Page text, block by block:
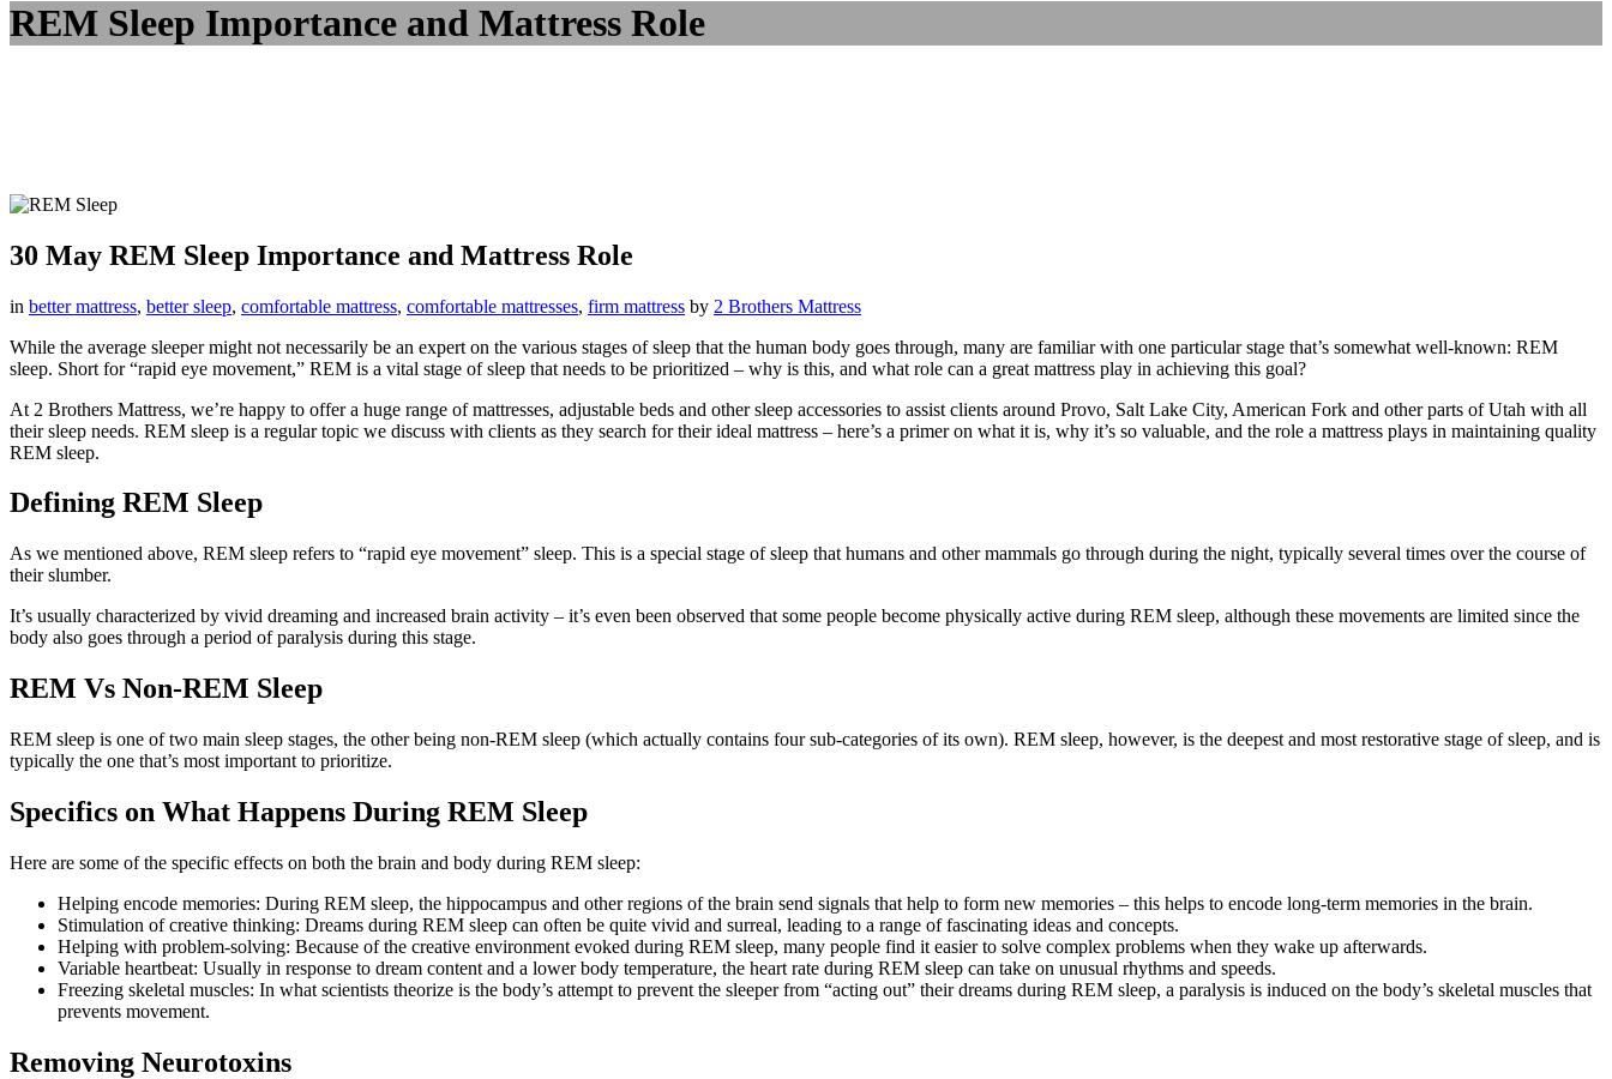
REM Sleep Importance and Mattress Role
30 May REM Sleep Importance and Mattress Role
in better mattress, better sleep, comfortable mattress, comfortable mattresses, firm mattress by 2 Brothers Mattress
While the average sleeper might not necessarily be an expert on the various stages of sleep that the human body goes through, many are familiar with one particular stage that’s somewhat well-known: REM
sleep. Short for “rapid eye movement,” REM is a vital stage of sleep that needs to be prioritized – why is this, and what role can a great mattress play in achieving this goal?
At 2 Brothers Mattress, we’re happy to offer a huge range of mattresses, adjustable beds and other sleep accessories to assist clients around Provo, Salt Lake City, American Fork and other parts of Utah with all
their sleep needs. REM sleep is a regular topic we discuss with clients as they search for their ideal mattress – here’s a primer on what it is, why it’s so valuable, and the role a mattress plays in maintaining quality
REM sleep.
Defining REM Sleep
As we mentioned above, REM sleep refers to “rapid eye movement” sleep. This is a special stage of sleep that humans and other mammals go through during the night, typically several times over the course of
their slumber.
It’s usually characterized by vivid dreaming and increased brain activity – it’s even been observed that some people become physically active during REM sleep, although these movements are limited since the
body also goes through a period of paralysis during this stage.
REM Vs Non-REM Sleep
REM sleep is one of two main sleep stages, the other being non-REM sleep (which actually contains four sub-categories of its own). REM sleep, however, is the deepest and most restorative stage of sleep, and is
typically the one that’s most important to prioritize.
Specifics on What Happens During REM Sleep
Here are some of the specific effects on both the brain and body during REM sleep:
Helping encode memories: During REM sleep, the hippocampus and other regions of the brain send signals that help to form new memories – this helps to encode long-term memories in the brain.
Stimulation of creative thinking: Dreams during REM sleep can often be quite vivid and surreal, leading to a range of fascinating ideas and concepts.
Helping with problem-solving: Because of the creative environment evoked during REM sleep, many people find it easier to solve complex problems when they wake up afterwards.
Variable heartbeat: Usually in response to dream content and a lower body temperature, the heart rate during REM sleep can take on unusual rhythms and speeds.
Freezing skeletal muscles: In what scientists theorize is the body’s attempt to prevent the sleeper from “acting out” their dreams during REM sleep, a paralysis is induced on the body’s skeletal muscles that
prevents movement.
Removing Neurotoxins